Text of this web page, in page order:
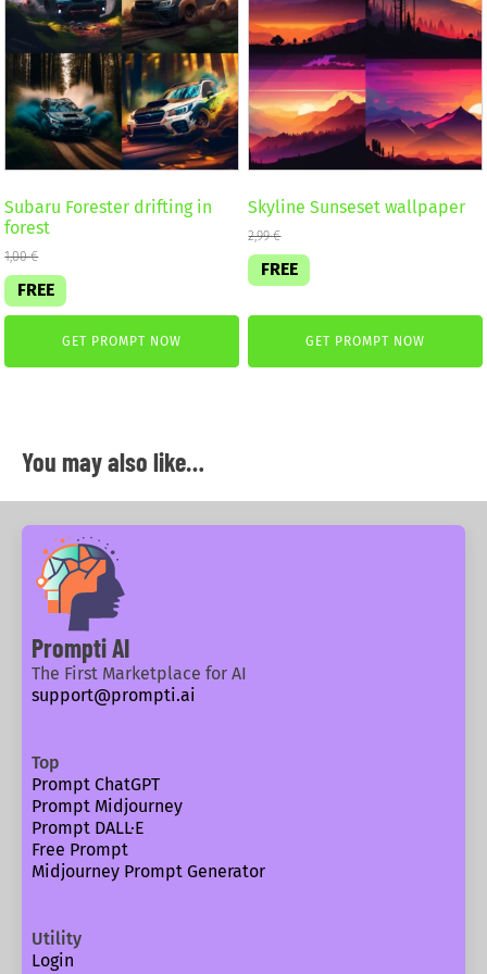
Subaru Forester drifting in
forest
1,00€
FREE
GET PROMPT NOW
Skyline Sunseset wallpaper
2,99€
FREE
GET PROMPT NOW
You may also like…
Prompti AI
The First Marketplace for AI
support@prompti.ai
Top
Prompt ChatGPT
Prompt Midjourney
Prompt DALL·E
Free Prompt
Midjourney Prompt Generator
Utility
Login